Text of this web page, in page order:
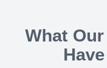
What